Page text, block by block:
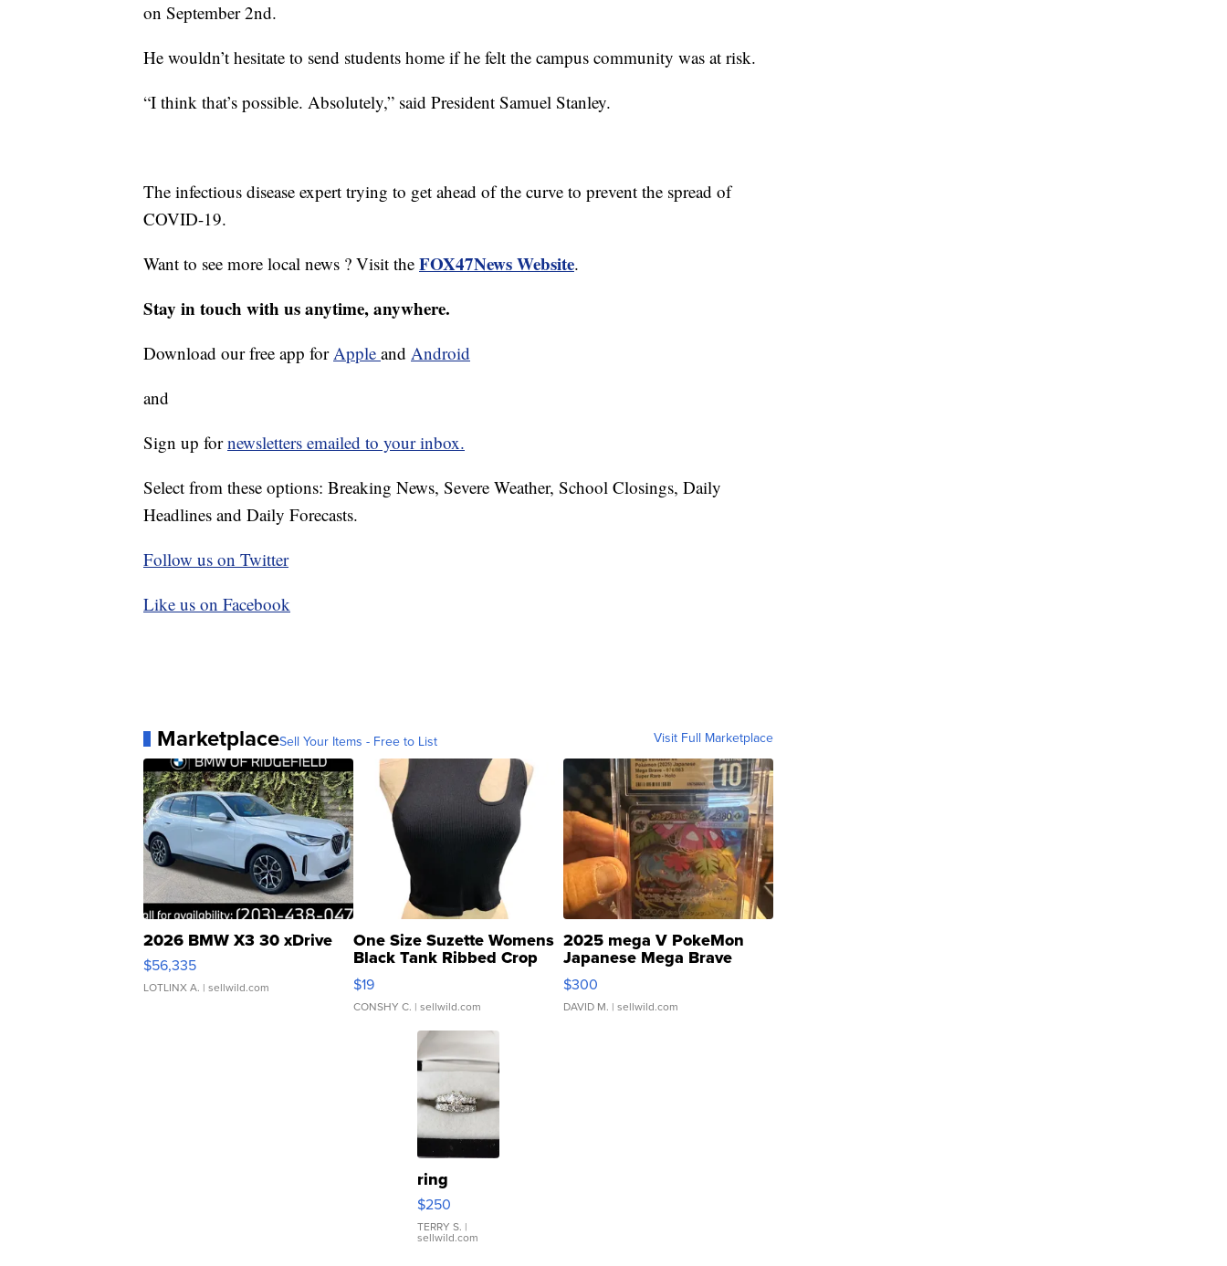
on September 2nd.
He wouldn’t hesitate to send students home if he felt the campus community was at risk.
“I think that’s possible. Absolutely,” said President Samuel Stanley.
The infectious disease expert trying to get ahead of the curve to prevent the spread of
COVID-19.
Want to see more local news ? Visit the FOX47News Website.
Stay in touch with us anytime, anywhere.
Download our free app forApple and Android
and
Sign up fornewsletters emailed to your inbox.
Select from these options: Breaking News, Severe Weather, School Closings, Daily
Headlines and Daily Forecasts.
Follow us on Twitter
Like us on Facebook
MarketplaceSell Your Items - Free to List Visit Full Marketplace
2026 BMW X3 30 xDrive
$56,335
LOTLINX A. | sellwild.com
One Size Suzette Womens
Black Tank Ribbed Crop
Asymmetrical ...
$19
CONSHY C. | sellwild.com
2025 mega V PokeMon
Japanese Mega Brave
076/063 Super Rare H...
$300
DAVID M. | sellwild.com
ring
$250
TERRY S. |
sellwild.com